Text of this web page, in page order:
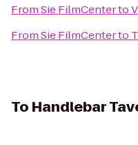
FromSie FilmCenterto
FromSie FilmCenterto
To Handlebar